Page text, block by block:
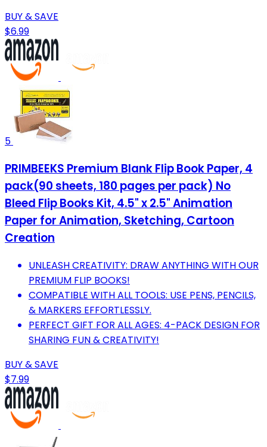
BUY & SAVE
$6.99
5
PRIMBEEKS Premium Blank Flip Book Paper, 4
pack(90 sheets, 180 pages per pack) No
Bleed Flip Books Kit, 4.5" x 2.5" Animation
Paper for Animation, Sketching, Cartoon
Creation
UNLEASH CREATIVITY: DRAW ANYTHING WITH OUR
PREMIUM FLIP BOOKS!
COMPATIBLE WITH ALL TOOLS: USE PENS, PENCILS,
& MARKERS EFFORTLESSLY.
PERFECT GIFT FOR ALL AGES: 4-PACK DESIGN FOR
SHARING FUN & CREATIVITY!
BUY & SAVE
$7.99